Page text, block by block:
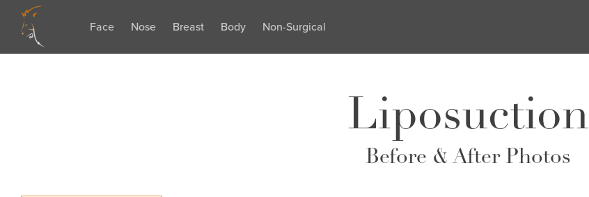
Face Nose Breast Body Non-Surgical
Liposuction
Before & After Photos